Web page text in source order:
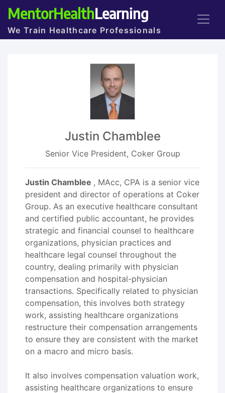
MentorHealthLearning
We Train Healthcare Professionals
Justin Chamblee
Senior Vice President, Coker Group
Justin Chamblee , MAcc, CPA is a senior vice
president and director of operations at Coker
Group. As an executive healthcare consultant
and certified public accountant, he provides
strategic and financial counsel to healthcare
organizations, physician practices and
healthcare legal counsel throughout the
country, dealing primarily with physician
compensation and hospital-physician
transactions. Specifically related to physician
compensation, this involves both strategy
work, assisting healthcare organizations
restructure their compensation arrangements
to ensure they are consistent with the market
on a macro and micro basis.
It also involves compensation valuation work,
assisting healthcare organizations to ensure